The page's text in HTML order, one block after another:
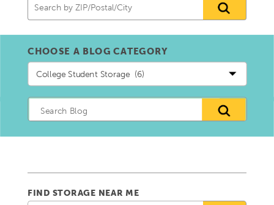
CHOOSE A BLOG CATEGORY
Choose
a
blog
Category
FIND STORAGE NEAR ME